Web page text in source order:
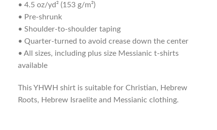
• 4.5 oz/yd² (153 g/m²)
• Pre-shrunk
• Shoulder-to-shoulder taping
• Quarter-turned to avoid crease down the center
• All sizes, including plus size Messianic t-shirts
available
This YHWH shirt is suitable for Christian, Hebrew
Roots, Hebrew Israelite and Messianic clothing.